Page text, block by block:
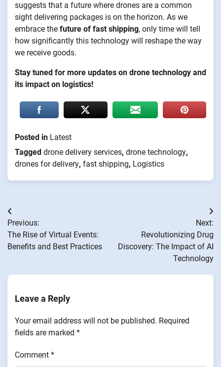
suggests that a future where drones are a common
sight delivering packages is on the horizon. As we
embrace the future of fast shipping, only time will tell
how significantly this technology will reshape the way
we receive goods.
Stay tuned for more updates on drone technology and
its impact on logistics!
Posted in Latest
Tagged drone delivery services, drone technology,
drones for delivery, fast shipping, Logistics
Post
navigation
Previous:
The Rise of Virtual Events:
Benefits and Best Practices
Next:
Revolutionizing Drug
Discovery: The Impact of AI
Technology
Leave a Reply
Your email address will not be published. Required
fields are marked *
Comment *